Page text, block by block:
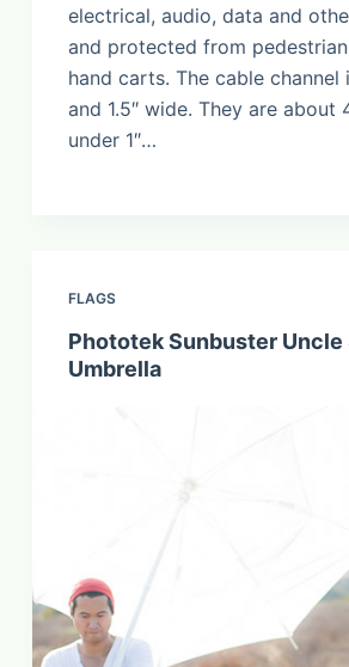
electrical, audio, data and
and protected from
hand carts. The cable channel
and 1.5″ wide. They are about
under 1″…
FLAGS
Phototek Sunbuster Uncle
Umbrella